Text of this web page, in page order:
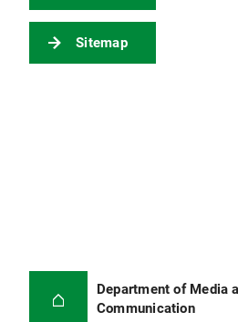
Sitemap
Department of Media
Communication